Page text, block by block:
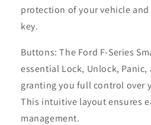
protection of your vehicle
key.
Buttons: The Ford F-Series
essential Lock, Unlock,
granting you full control over
This intuitive layout ensures
management.